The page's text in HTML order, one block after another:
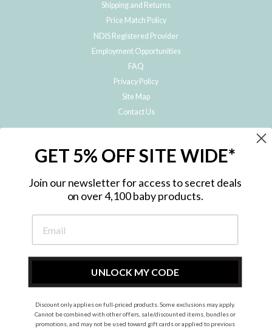
Shipping and Returns
Price Match Policy
NDIS Registered Provider
Employment Opportunities
FAQ
Privacy Policy
Site Map
Contact Us
Subscribe to hear about our special offers, free giveaways, and exclusive
InstagramFacebook
GET 5% OFF SITE WIDE*
Join our newsletter for access to secret deals
on over 4,100 baby products.
UNLOCK MY CODE
Discount only applies on full-priced products. Some exclusions may apply.
Cannot be combined with other offers, sale/discounted items, bundles or
promotions, and may not be used toward gift cards or applied to previous